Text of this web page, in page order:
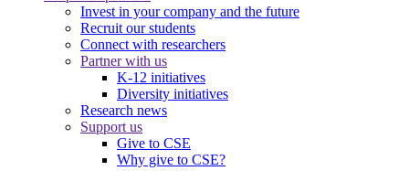
Invest in your company and the future
Recruit our students
Connect with researchers
Partner with us
K-12 initiatives
Diversity initiatives
Research news
Support us
Give to CSE
Why give to CSE?